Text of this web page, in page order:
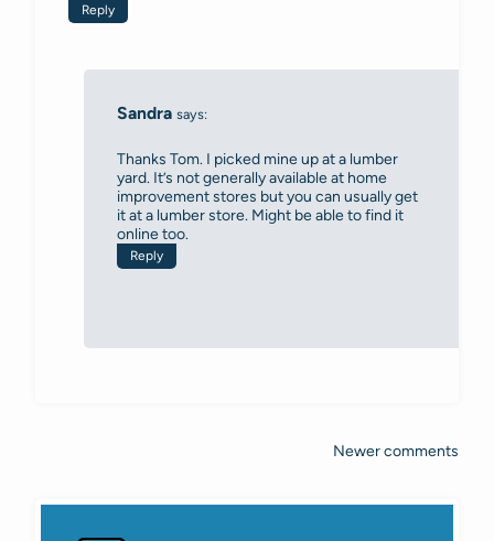
Reply
Sandra says:
Thanks Tom. I picked mine up at a lumber
yard. It’s not generally available at home
improvement stores but you can usually get
it at a lumber store. Might be able to find it
online too.
Reply
navigation
Newer comments